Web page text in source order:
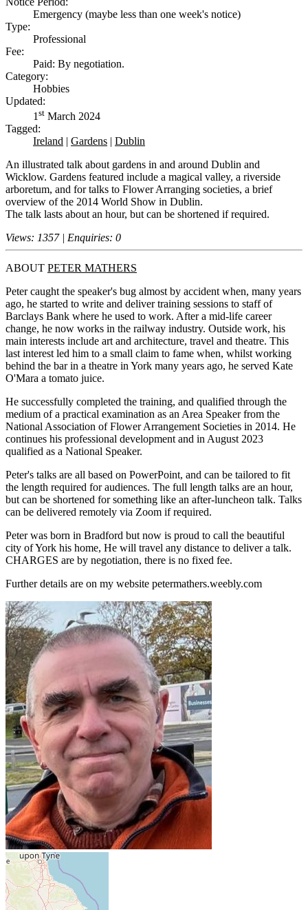
Emergency (maybe less than one week's notice)
Type:
Professional
Fee:
Paid: By negotiation.
Category:
Hobbies
Updated:
1 st March 2024
Tagged:
Ireland | Gardens | Dublin
An illustrated talk about gardens in and around Dublin and
Wicklow. Gardens featured include a magical valley, a riverside
arboretum, and for talks to Flower Arranging societies, a brief
overview of the 2014 World Show in Dublin.
The talk lasts about an hour, but can be shortened if required.
Views: 1357 | Enquiries: 0
ABOUT PETER MATHERS
Peter caught the speaker's bug almost by accident when, many years
ago, he started to write and deliver training sessions to staff of
Barclays Bank where he used to work. After a mid-life career
change, he now works in the railway industry. Outside work, his
main interests include art and architecture, travel and theatre. This
last interest led him to a small claim to fame when, whilst working
behind the bar in a theatre in York many years ago, he served Kate
O'Mara a tomato juice.
He successfully completed the training, and qualified through the
medium of a practical examination as an Area Speaker from the
National Association of Flower Arrangement Societies in 2014. He
continues his professional development and in August 2023
qualified as a National Speaker.
Peter's talks are all based on PowerPoint, and can be tailored to fit
the length required for audiences. The full length talks are an hour,
but can be shortened for something like an after-luncheon talk. Talks
can be delivered remotely via Zoom if required.
Peter was born in Bradford but now is proud to call the beautiful
city of York his home, He will travel any distance to deliver a talk.
CHARGES are by negotiation, there is no fixed fee.
Further details are on my website petermathers.weebly.com